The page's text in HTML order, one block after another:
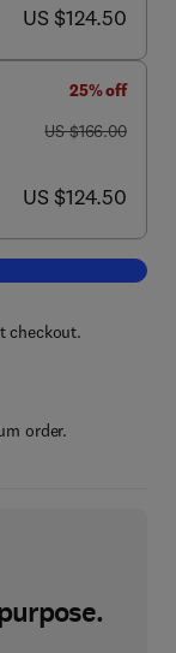
now US $124.50
US $124.50
25% off
was US $166.00
US $166.00
now US $124.50
US $124.50
Receptors in the
checkout.
order.